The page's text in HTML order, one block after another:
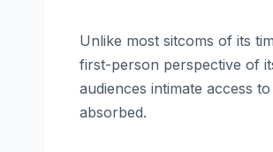
Unlike most sitcoms of its
first-person perspective of
audiences intimate access
absorbed.